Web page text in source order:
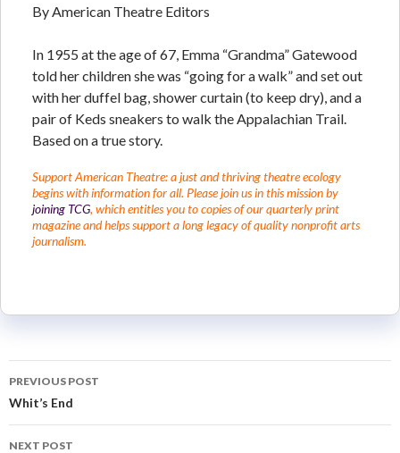
By American Theatre Editors
In 1955 at the age of 67, Emma “Grandma” Gatewood
told her children she was “going for a walk” and set out
with her duffel bag, shower curtain (to keep dry), and a
pair of Keds sneakers to walk the Appalachian Trail.
Based on a true story.
Support American Theatre: a just and thriving theatre ecology
begins with information for all. Please join us in this mission by
joining TCG, which entitles you to copies of our quarterly print
magazine and helps support a long legacy of quality nonprofit arts
journalism.
PREVIOUS POST
Whit’s End
NEXT POST